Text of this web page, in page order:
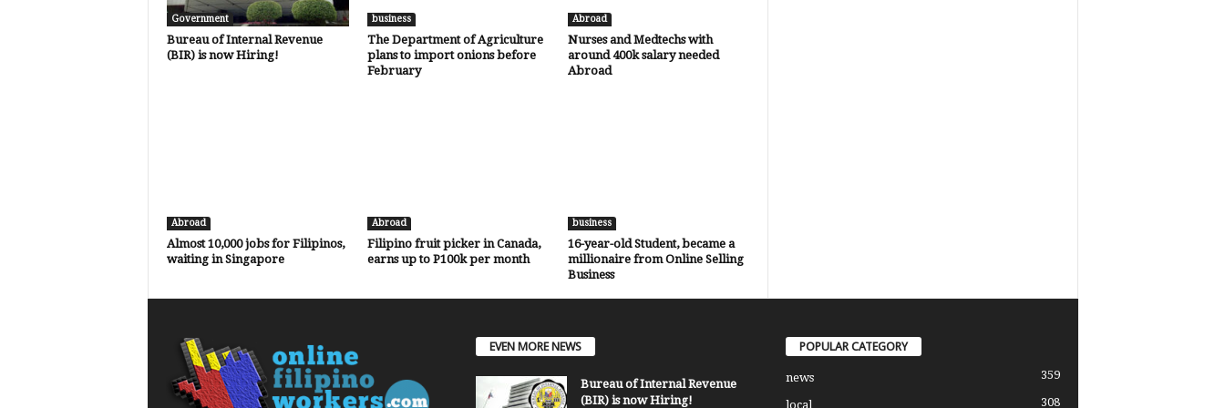
Government
Bureau of Internal Revenue
(BIR) is now Hiring!
business
The Department of Agriculture
plans to import onions before
February
Abroad
Nurses and Medtechs with
around 400k salary needed
Abroad
Abroad
Almost 10,000 jobs for Filipinos,
waiting in Singapore
Abroad
Filipino fruit picker in Canada,
earns up to P100k per month
business
16-year-old Student, became a
millionaire from Online Selling
Business
EVEN MORE NEWS
Bureau of Internal Revenue
(BIR) is now Hiring!
POPULAR CATEGORY
news 359
local 308